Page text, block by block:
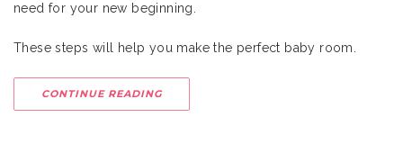
need for your new beginning.
These steps will help you make the perfect baby room.
CONTINUE READING